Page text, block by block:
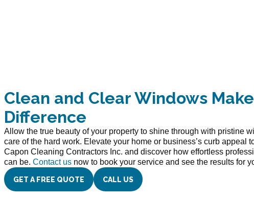
Clean and Clear Windows
Difference
Allow the true beauty of your property to shine through with pristine
care of the hard work. Elevate your home or business’s curb appeal
Capon Cleaning Contractors Inc. and discover how effortless
can be. Contact us now to book your service and see the results for
GET A FREE QUOTE CALL US